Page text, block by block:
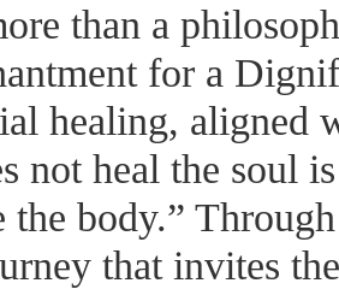
than a
for a
healing, aligned
not heal the soul
the body.”
that invites